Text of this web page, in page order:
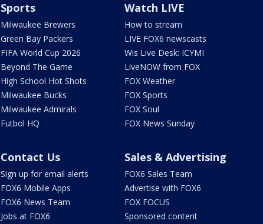
Sports
Milwaukee Brewers
Green Bay Packers
FIFA World Cup 2026
Beyond The Game
High School Hot Shots
Milwaukee Bucks
Milwaukee Admirals
Futbol HQ
Watch LIVE
How to stream
LIVE FOX6 newscasts
Wis Live Desk: ICYMI
LiveNOW from FOX
FOX Weather
FOX Sports
FOX Soul
FOX News Sunday
Contact Us
Sign up for email alerts
FOX6 Mobile Apps
FOX6 News Team
Jobs at FOX6
Sales & Advertising
FOX6 Sales Team
Advertise with FOX6
FOX FOCUS
Sponsored content